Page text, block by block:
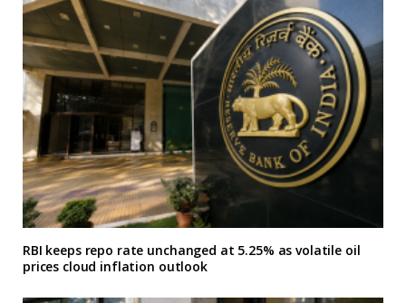
RBI keeps repo rate unchanged at 5.25% as volatile oil
prices cloud inflation outlook